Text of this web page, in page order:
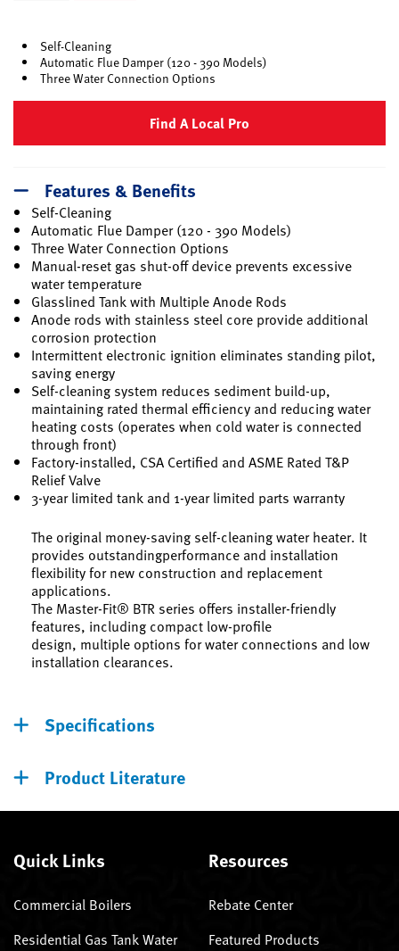
Self-Cleaning
Automatic Flue Damper (120 - 390 Models)
Three Water Connection Options
Find A Local Pro
Features & Benefits
Self-Cleaning
Automatic Flue Damper (120 - 390 Models)
Three Water Connection Options
Manual-reset gas shut-off device prevents excessive
water temperature
Glasslined Tank with Multiple Anode Rods
Anode rods with stainless steel core provide additional
corrosion protection
Intermittent electronic ignition eliminates standing pilot,
saving energy
Self-cleaning system reduces sediment build-up,
maintaining rated thermal efficiency and reducing water
heating costs (operates when cold water is connected
through front)
Factory-installed, CSA Certified and ASME Rated T&P
Relief Valve
3-year limited tank and 1-year limited parts warranty
The original money-saving self-cleaning water heater. It
provides outstandingperformance and installation
flexibility for new construction and replacement
applications.
The Master-Fit® BTR series offers installer-friendly
features, including compact low-profile
design, multiple options for water connections and low
installation clearances.
Specifications
Product Literature
Quick Links
Commercial Boilers
Residential Gas Tank Water
Resources
Rebate Center
Featured Products